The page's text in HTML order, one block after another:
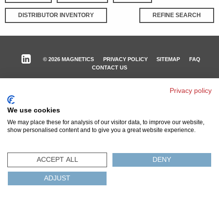
DISTRIBUTOR INVENTORY REFINE SEARCH
© 2026 MAGNETICS PRIVACY POLICY SITEMAP
FAQ
CONTACT US
Privacy policy
We use cookies
We may place these for analysis of our visitor data, to improve our website,
show personalised content and to give you a great website experience.
ACCEPT ALL DENY
ADJUST